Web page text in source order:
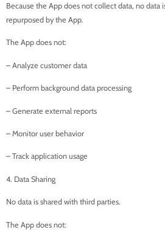
Because the App does not collect data, no data
repurposed by the App.
The App does not:
– Analyze customer data
– Perform background data processing
– Generate external reports
– Monitor user behavior
– Track application usage
4. Data Sharing
No data is shared with third parties.
The App does not: